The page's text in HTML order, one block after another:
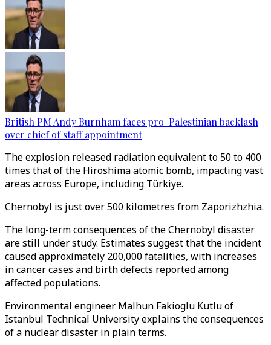
British PM Andy Burnham faces pro-Palestinian backlash
over chief of staff appointment
The explosion released radiation equivalent to 50 to 400
times that of the Hiroshima atomic bomb, impacting vast
areas across Europe, including Türkiye.
Chernobyl is just over 500 kilometres from Zaporizhzhia.
The long-term consequences of the Chernobyl disaster
are still under study. Estimates suggest that the incident
caused approximately 200,000 fatalities, with increases
in cancer cases and birth defects reported among
affected populations.
Environmental engineer Malhun Fakioglu Kutlu of
Istanbul Technical University explains the consequences
of a nuclear disaster in plain terms.